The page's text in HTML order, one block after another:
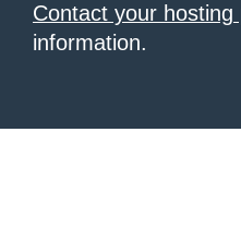
Contact your hosting
information.